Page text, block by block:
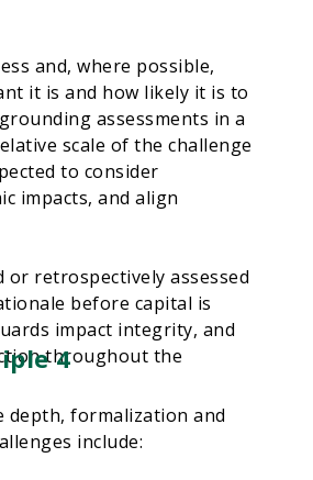
and, where possible,
it is and how likely it is to
assessments in a
scale of the challenge
to consider
impacts, and align
retrospectively assessed
before capital is
impact integrity, and
throughout the
4
depth, formalization and
include: